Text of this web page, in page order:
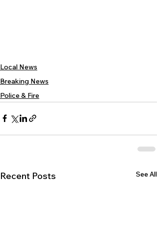
Local News
Breaking News
Police & Fire
Recent Posts See All